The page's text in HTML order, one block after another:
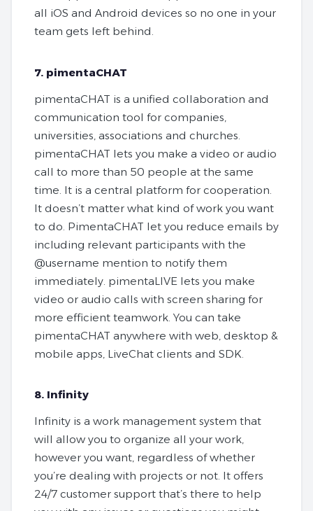
all iOS and Android devices so no one in your
team gets left behind.
7. pimentaCHAT
pimentaCHAT is a unified collaboration and
communication tool for companies,
universities, associations and churches.
pimentaCHAT lets you make a video or audio
call to more than 50 people at the same
time. It is a central platform for cooperation.
It doesn’t matter what kind of work you want
to do. PimentaCHAT let you reduce emails by
including relevant participants with the
@username mention to notify them
immediately. pimentaLIVE lets you make
video or audio calls with screen sharing for
more efficient teamwork. You can take
pimentaCHAT anywhere with web, desktop &
mobile apps, LiveChat clients and SDK.
8. Infinity
Infinity is a work management system that
will allow you to organize all your work,
however you want, regardless of whether
you’re dealing with projects or not. It offers
24/7 customer support that’s there to help